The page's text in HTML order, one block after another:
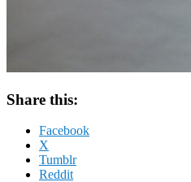
Share this:
Facebook
X
Tumblr
Reddit